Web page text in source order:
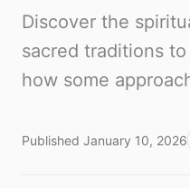
Discover the
sacred traditions
how some
Published January 10, 2026